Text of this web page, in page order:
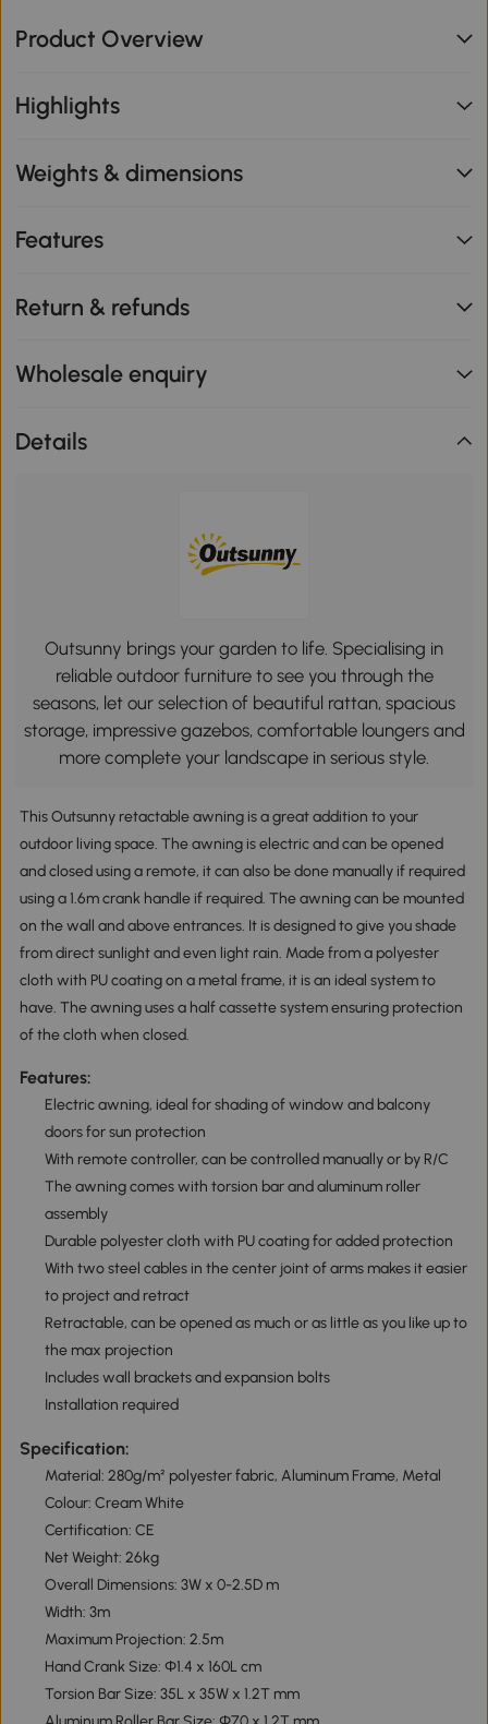
Product Overview
Highlights
Weights & dimensions
Features
Return & refunds
Wholesale enquiry
Details
Outsunny brings your garden to life. Specialising in
reliable outdoor furniture to see you through the
seasons, let our selection of beautiful rattan, spacious
storage, impressive gazebos, comfortable loungers and
more complete your landscape in serious style.
This Outsunny retactable awning is a great addition to your
outdoor living space. The awning is electric and can be opened
and closed using a remote, it can also be done manually if required
using a 1.6m crank handle if required. The awning can be mounted
on the wall and above entrances. It is designed to give you shade
from direct sunlight and even light rain. Made from a polyester
cloth with PU coating on a metal frame, it is an ideal system to
have. The awning uses a half cassette system ensuring protection
of the cloth when closed.
Features:
Electric awning, ideal for shading of window and balcony
doors for sun protection
With remote controller, can be controlled manually or by R/C
The awning comes with torsion bar and aluminum roller
assembly
Durable polyester cloth with PU coating for added protection
With two steel cables in the center joint of arms makes it easier
to project and retract
Retractable, can be opened as much or as little as you like up to
the max projection
Includes wall brackets and expansion bolts
Installation required
Specification:
Material: 280g/m² polyester fabric, Aluminum Frame, Metal
Colour: Cream White
Certification: CE
Net Weight: 26kg
Overall Dimensions: 3W x 0-2.5D m
Width: 3m
Maximum Projection: 2.5m
Hand Crank Size: Φ1.4 x 160L cm
Torsion Bar Size: 35L x 35W x 1.2T mm